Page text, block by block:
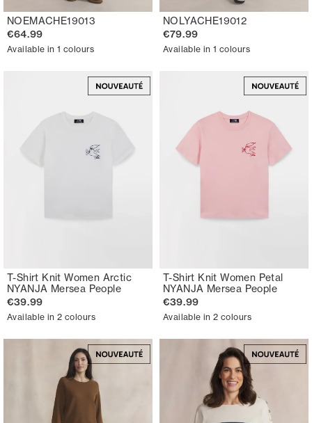
NOEMACHE19013
€64.99
Available in 1 colours
NOLYACHE19012
€79.99
Available in 1 colours
T-Shirt Knit Women Arctic
NYANJA Mersea People
€39.99
Available in 2 colours
T-Shirt Knit Women Petal
NYANJA Mersea People
€39.99
Available in 2 colours